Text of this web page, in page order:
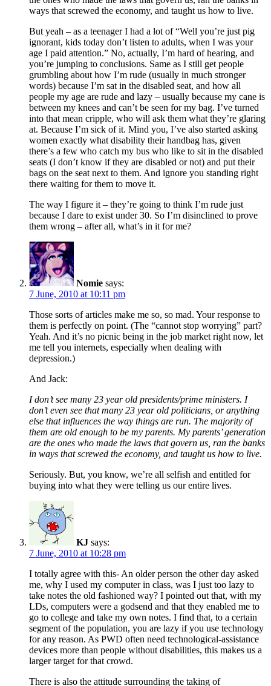
ways that screwed the economy, and taught us how to live.
But yeah – as a teenager I had a lot of “Well you’re just pig
ignorant, kids today don’t listen to adults, when I was your
age I paid attention.” No, actually, I’m hard of hearing, and
you’re jumping to conclusions. Same as I still get people
grumbling about how I’m rude (usually in much stronger
words) because I’m sat in the disabled seat, and how all
people my age are rude and lazy – usually because my cane is
between my knees and can’t be seen for my bag. I’ve turned
into that mean cripple, who will ask them what they’re glaring
at. Because I’m sick of it. Mind you, I’ve also started asking
women exactly what disability their handbag has, given
there’s a few who catch my bus who like to sit in the disabled
seats (I don’t know if they are disabled or not) and put their
bags on the seat next to them. And ignore you standing right
there waiting for them to move it.
The way I figure it – they’re going to think I’m rude just
because I dare to exist under 30. So I’m disinclined to prove
them wrong – after all, what’s in it for me?
Nomie says:
7 June, 2010 at 10:11 pm
Those sorts of articles make me so, so mad. Your response to
them is perfectly on point. (The “cannot stop worrying” part?
Yeah. And it’s no picnic being in the job market right now, let
me tell you internets, especially when dealing with
depression.)
And Jack:
I don’t see many 23 year old presidents/prime ministers. I
don’t even see that many 23 year old politicians, or anything
else that influences the way things are run. The majority of
them are old enough to be my parents. My parents’ generation
are the ones who made the laws that govern us, ran the banks
in ways that screwed the economy, and taught us how to live.
Seriously. But, you know, we’re all selfish and entitled for
buying into what they were telling us our entire lives.
KJ says:
7 June, 2010 at 10:28 pm
I totally agree with this- An older person the other day asked
me, why I used my computer in class, was I just too lazy to
take notes the old fashioned way? I pointed out that, with my
LDs, computers were a godsend and that they enabled me to
go to college and take my own notes. I find that, to a certain
segment of the population, you are lazy if you use technology
for any reason. As PWD often need technological-assistance
devices more than people without disabilities, this makes us a
larger target for that crowd.
There is also the attitude surrounding the taking of